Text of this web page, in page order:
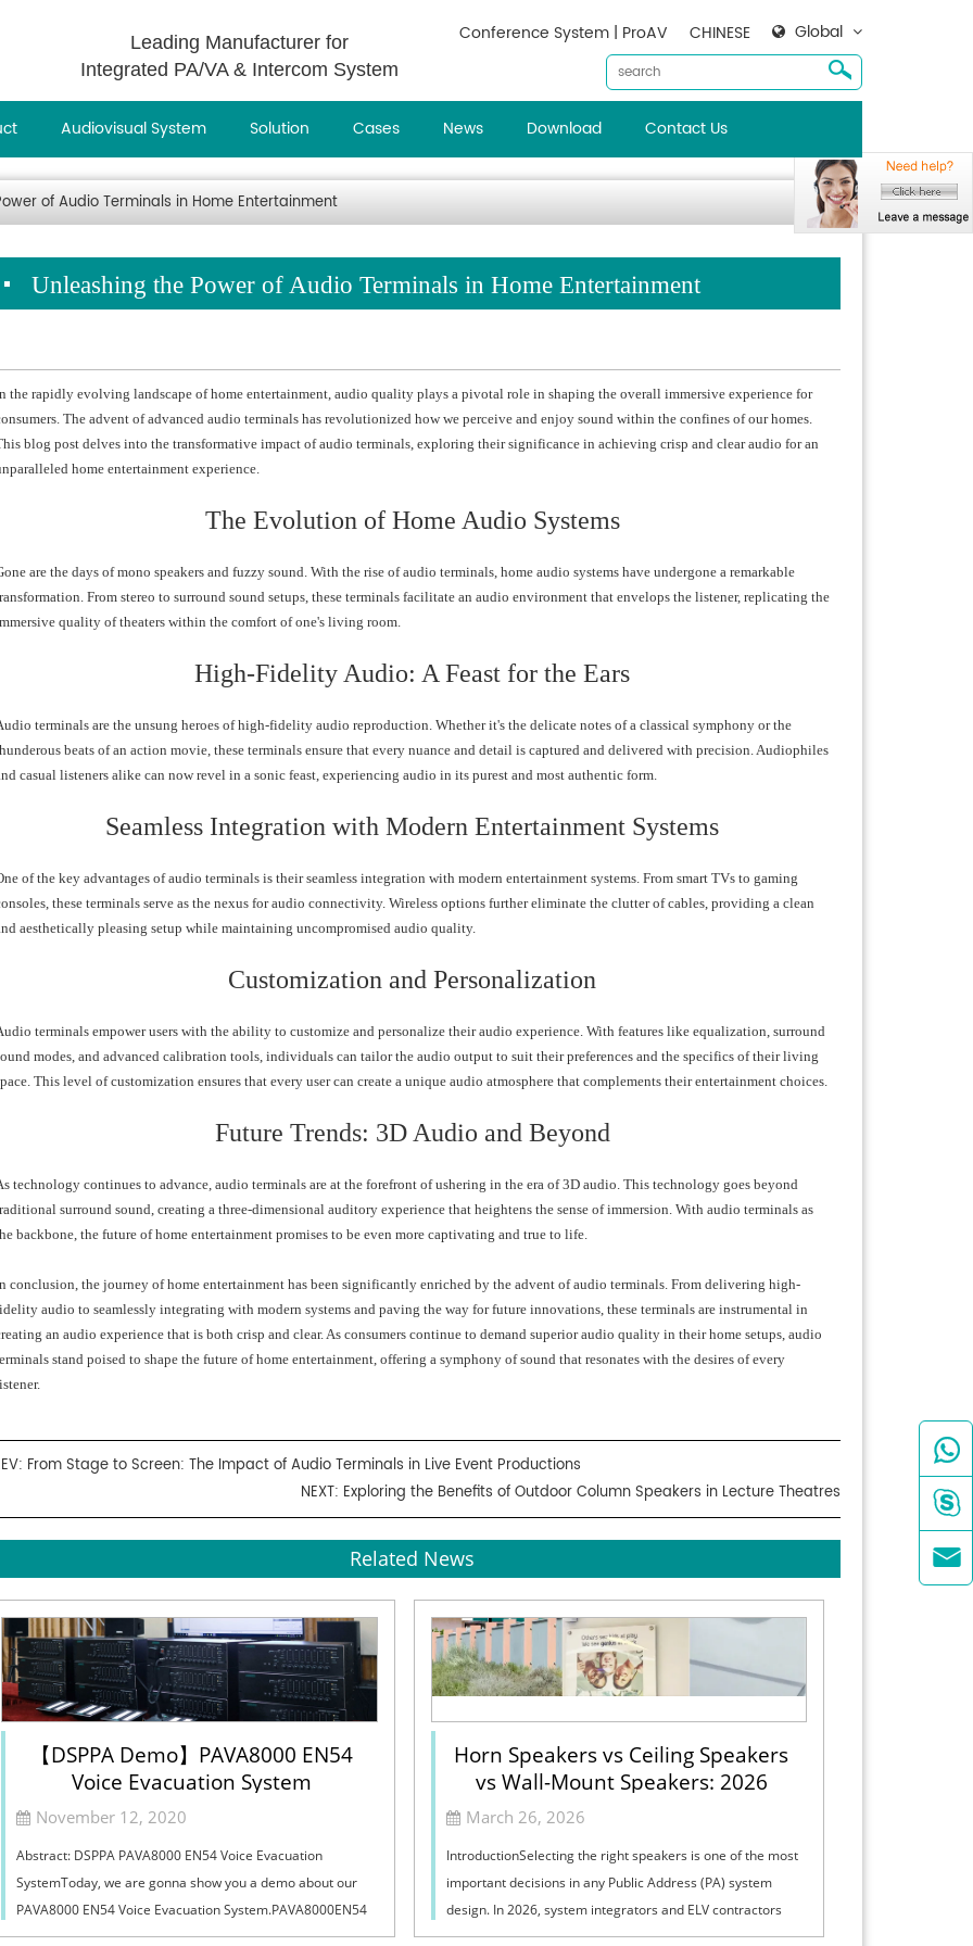
Leading Manufacturer for
Integrated PA/VA & Intercom System
Global
CHINESE
Conference System | ProAV
Audiovisual System Solution Cases News Download Contact Us
of Audio Terminals in Home Entertainment
Unleashing the Power of Audio Terminals in Home Entertainment
the rapidly evolving landscape of home entertainment, audio quality plays a pivotal role in shaping the overall immersive experience for
The advent of advanced audio terminals has revolutionized how we perceive and enjoy sound within the confines of our homes.
blog post delves into the transformative impact of audio terminals, exploring their significance in achieving crisp and clear audio for an
home entertainment experience.
The Evolution of Home Audio Systems
are the days of mono speakers and fuzzy sound. With the rise of audio terminals, home audio systems have undergone a remarkable
From stereo to surround sound setups, these terminals facilitate an audio environment that envelops the listener, replicating the
quality of theaters within the comfort of one's living room.
High-Fidelity Audio: A Feast for the Ears
terminals are the unsung heroes of high-fidelity audio reproduction. Whether it's the delicate notes of a classical symphony or the
beats of an action movie, these terminals ensure that every nuance and detail is captured and delivered with precision. Audiophiles
casual listeners alike can now revel in a sonic feast, experiencing audio in its purest and most authentic form.
Seamless Integration with Modern Entertainment Systems
of the key advantages of audio terminals is their seamless integration with modern entertainment systems. From smart TVs to gaming
these terminals serve as the nexus for audio connectivity. Wireless options further eliminate the clutter of cables, providing a clean
aesthetically pleasing setup while maintaining uncompromised audio quality.
Customization and Personalization
terminals empower users with the ability to customize and personalize their audio experience. With features like equalization, surround
modes, and advanced calibration tools, individuals can tailor the audio output to suit their preferences and the specifics of their living
This level of customization ensures that every user can create a unique audio atmosphere that complements their entertainment choices.
Future Trends: 3D Audio and Beyond
technology continues to advance, audio terminals are at the forefront of ushering in the era of 3D audio. This technology goes beyond
surround sound, creating a three-dimensional auditory experience that heightens the sense of immersion. With audio terminals as
backbone, the future of home entertainment promises to be even more captivating and true to life.
conclusion, the journey of home entertainment has been significantly enriched by the advent of audio terminals. From delivering high-
audio to seamlessly integrating with modern systems and paving the way for future innovations, these terminals are instrumental in
an audio experience that is both crisp and clear. As consumers continue to demand superior audio quality in their home setups, audio
stand poised to shape the future of home entertainment, offering a symphony of sound that resonates with the desires of every
From Stage to Screen: The Impact of Audio Terminals in Live Event Productions
NEXT: Exploring the Benefits of Outdoor Column Speakers in Lecture Theatres
Related News
【DSPPA Demo】PAVA8000 EN54
Voice Evacuation System
November 12, 2020
Abstract: DSPPA PAVA8000 EN54 Voice Evacuation
SystemToday, we are gonna show you a demo about our
PAVA8000 EN54 Voice Evacuation System.PAVA8000EN54
Voice Evacuation System can not only support manua...
Horn Speakers vs Ceiling Speakers
vs Wall-Mount Speakers: 2026
Selection Guide for Indoor, Outdoor
March 26, 2026
IntroductionSelecting the right speakers is one of the most
important decisions in any Public Address (PA) system
design. In 2026, system integrators and ELV contractors
must balance coverage, intelli...


